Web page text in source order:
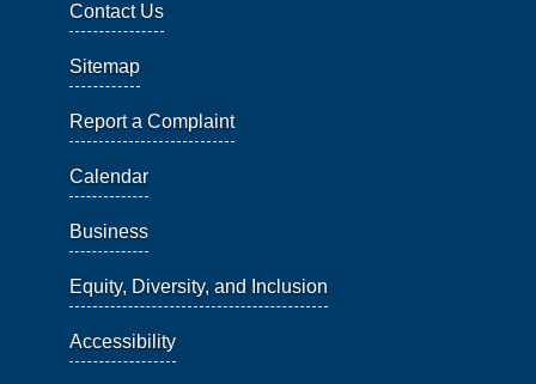
Contact Us
Sitemap
Report a Complaint
Calendar
Business
Equity, Diversity, and Inclusion
Accessibility